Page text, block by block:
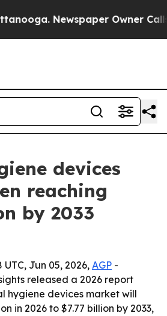
Newspaper Owner Calls
devices
reaching
by 2033
Jun 05, 2026, AGP -
released a 2026 report
hygiene devices market will
in 2026 to $7.77 billion by 2033,